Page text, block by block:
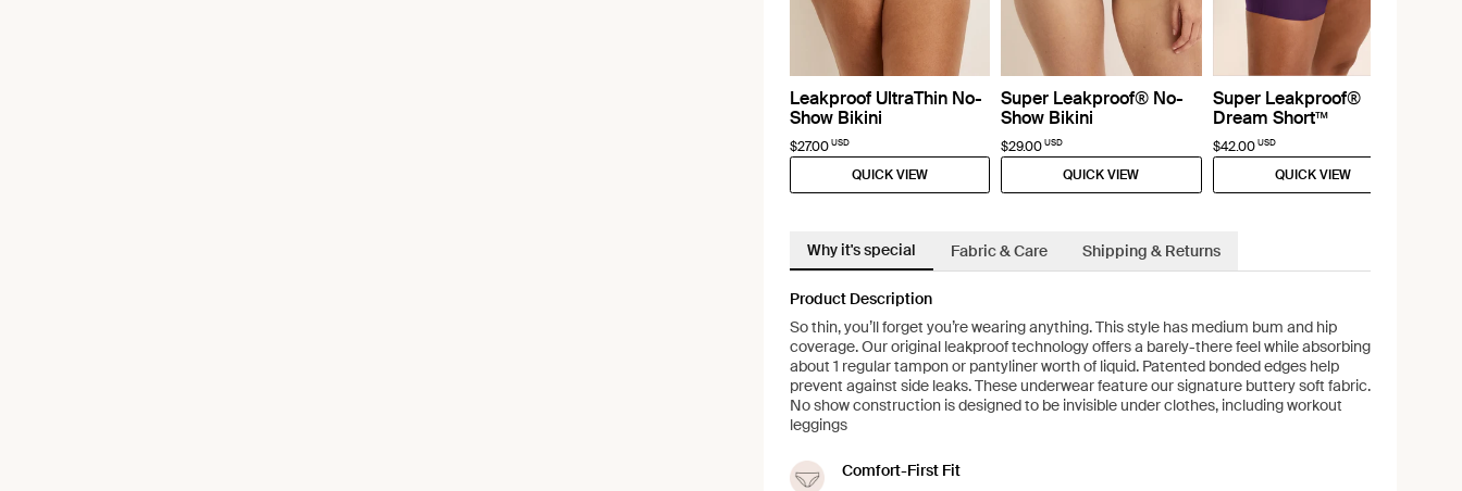
Leakproof UltraThin No-
Show Bikini
$27.00 USD
QUICK VIEW
Super Leakproof® No-
Show Bikini
$29.00 USD
QUICK VIEW
Super Leakproof®
Dream Short™
$42.00 USD
QUICK VIEW
Why it's special Fabric & Care Shipping & Returns
Product Description
So thin, you’ll forget you’re wearing anything. This style has medium bum and hip
coverage. Our original leakproof technology offers a barely-there feel while absorbing
about 1 regular tampon or pantyliner worth of liquid. Patented bonded edges help
prevent against side leaks. These underwear feature our signature buttery soft fabric.
No show construction is designed to be invisible under clothes, including workout
leggings
Comfort-First Fit